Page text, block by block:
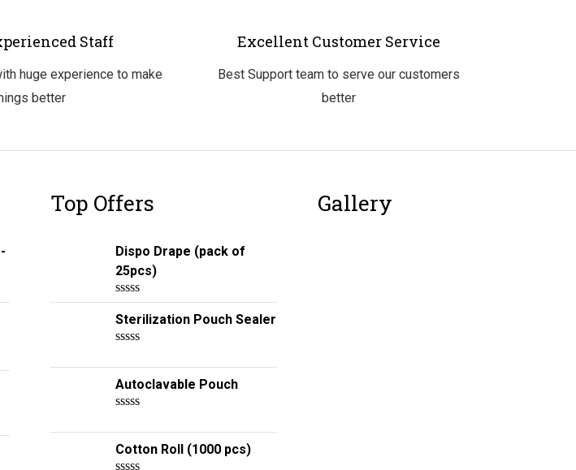
Staff
huge experience to make
better
Excellent Customer Service
Best Support team to serve our customers
better
Top Offers
Dispo Drape (pack of
25pcs)
R
a
t
0
o
u
f
5
Sterilization Pouch Sealer
a
t
d
o
u
Autoclavable Pouch
a
tCotton Roll (1000 pcs)
Gallery